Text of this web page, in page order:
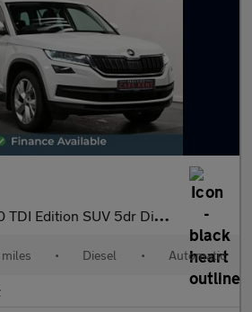
Edition SUV 5dr Diesel DSG 4WD Euro 6 (s/s) (7 Seat) (19
• Diesel • Automatic